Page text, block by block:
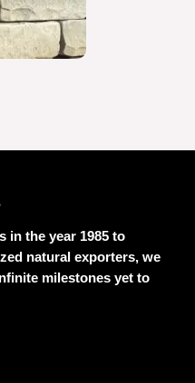
in the year 1985 to
natural exporters, we
milestones yet to